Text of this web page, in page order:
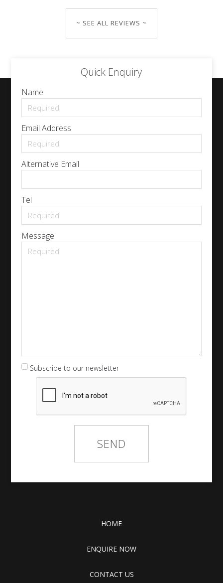
~ SEE ALL REVIEWS ~
Quick Enquiry
Name
Email Address
Alternative Email
Tel
Message
Subscribe to our newsletter
HOME
ENQUIRE NOW
CONTACT US